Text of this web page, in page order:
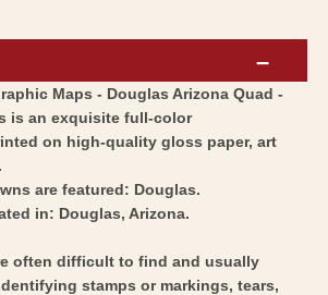
Quad
USGS
1958
Vintage
Wall
Arizona
-
USGS
-
Vintage
Wall
Art
Maps - Douglas Arizona Quad -
is an exquisite full-color
on high-quality gloss paper, art
are featured: Douglas.
in: Douglas, Arizona.
often difficult to find and usually
stamps or markings, tears,